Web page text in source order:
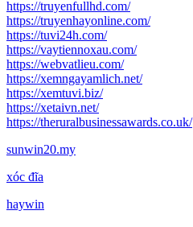
https://truyenfullhd.com/
https://truyenhayonline.com/
https://tuvi24h.com/
https://vaytiennoxau.com/
https://webvatlieu.com/
https://xemngayamlich.net/
https://xemtuvi.biz/
https://xetaivn.net/
https://theruralbusinessawards.co.uk/
sunwin20.my
xóc đĩa
haywin